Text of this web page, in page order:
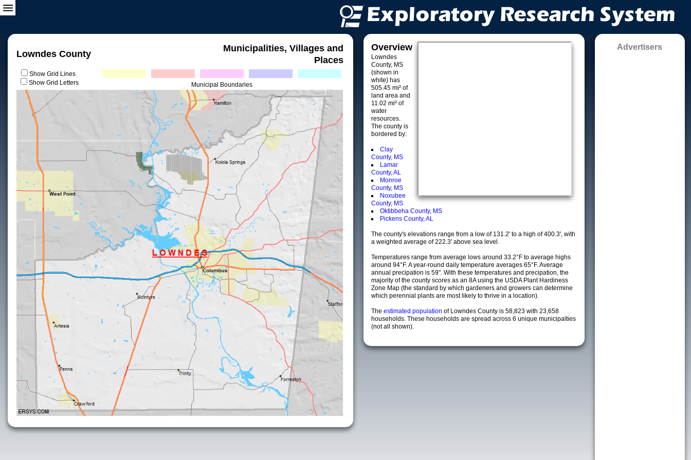
Lowndes County
Municipalities, Villages and
Places
Show Grid Lines
Show Grid Letters
Municipal Boundaries
Overview
Lowndes
County, MS
(shown in
white) has
505.45 mi² of
land area and
11.02 mi² of
water
resources.
The county is
bordered by:
Clay
County, MS
Lamar
County, AL
Monroe
County, MS
Noxubee
County, MS
Oktibbeha County, MS
Pickens County, AL
The county's elevations range from a low of 131.2' to a high of 400.3', with
a weighted average of 222.3' above sea level.
Temperatures range from average lows around 33.2°F to average highs
around 94°F. A year-round daily temperature averages 65°F. Average
annual precipation is 59". With these temperatures and precipation, the
majority of the county scores as an 8A using the USDA Plant Hardiness
Zone Map (the standard by which gardeners and growers can determine
which perennial plants are most likely to thrive in a location).
The estimated population of Lowndes County is 58,823 with 23,658
households. These households are spread across 6 unique municipalties
(not all shown).
Advertisers